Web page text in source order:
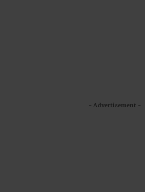
- Advertisement -